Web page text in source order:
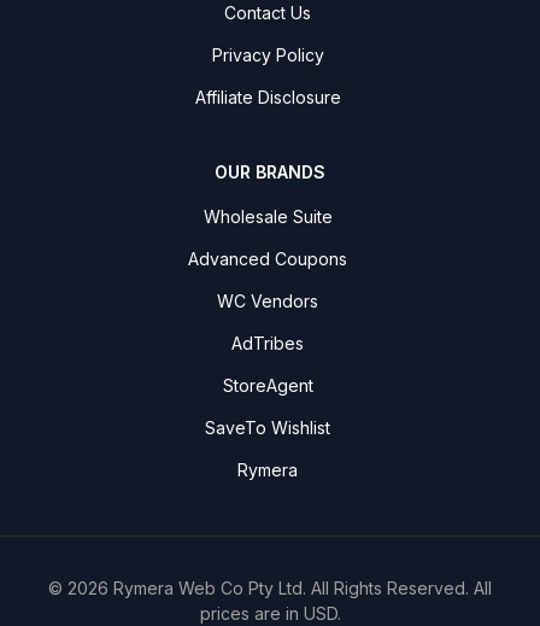
Contact Us
Privacy Policy
Affiliate Disclosure
OUR BRANDS
Wholesale Suite
Advanced Coupons
WC Vendors
AdTribes
StoreAgent
SaveTo Wishlist
Rymera
© 2026 Rymera Web Co Pty Ltd. All Rights Reserved. All
prices are in USD.